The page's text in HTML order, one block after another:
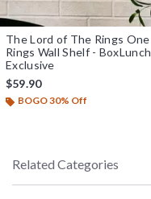
The Lord of The Rings One
Rings Wall Shelf - BoxLunch
Exclusive
$59.90
BOGO 30% Off
Related Categories